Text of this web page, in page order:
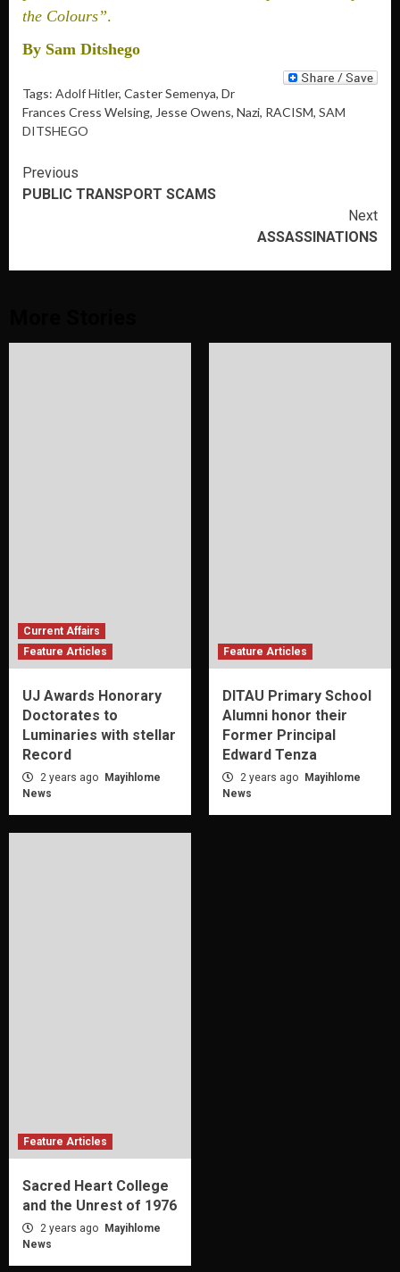
the Colours”.
By Sam Ditshego
Tags: Adolf Hitler, Caster Semenya, Dr
Frances Cress Welsing, Jesse Owens, Nazi, RACISM, SAM
DITSHEGO
Continue
Reading
Previous
PUBLIC TRANSPORT SCAMS
Next
ASSASSINATIONS
Current Affairs
Feature Articles
UJ Awards Honorary
Doctorates to
Luminaries with stellar
Record
2 years ago
Mayihlome
News
Feature Articles
DITAU Primary School
Alumni honor their
Former Principal
Edward Tenza
2 years ago
Mayihlome
News
Feature Articles
Sacred Heart College
and the Unrest of 1976
2 years ago
Mayihlome
News